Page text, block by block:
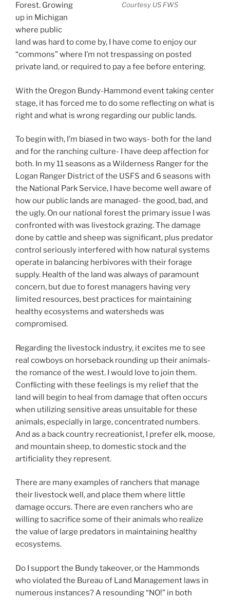
Courtesy US FWS
Forest. Growing
up in Michigan
where public
land was hard to come by, I have come to enjoy our
“commons” where I’m not trespassing on posted
private land, or required to pay a fee before entering.
With the Oregon Bundy-Hammond event taking center
stage, it has forced me to do some reflecting on what is
right and what is wrong regarding our public lands.
To begin with, I’m biased in two ways- both for the land
and for the ranching culture- I have deep affection for
both. In my 11 seasons as a Wilderness Ranger for the
Logan Ranger District of the USFS and 6 seasons with
the National Park Service, I have become well aware of
how our public lands are managed- the good, bad, and
the ugly. On our national forest the primary issue I was
confronted with was livestock grazing. The damage
done by cattle and sheep was significant, plus predator
control seriously interfered with how natural systems
operate in balancing herbivores with their forage
supply. Health of the land was always of paramount
concern, but due to forest managers having very
limited resources, best practices for maintaining
healthy ecosystems and watersheds was
compromised.
Regarding the livestock industry, it excites me to see
real cowboys on horseback rounding up their animals-
the romance of the west. I would love to join them.
Conflicting with these feelings is my relief that the
land will begin to heal from damage that often occurs
when utilizing sensitive areas unsuitable for these
animals, especially in large, concentrated numbers.
And as a back country recreationist, I prefer elk, moose,
and mountain sheep, to domestic stock and the
artificiality they represent.
There are many examples of ranchers that manage
their livestock well, and place them where little
damage occurs. There are even ranchers who are
willing to sacrifice some of their animals who realize
the value of large predators in maintaining healthy
ecosystems.
Do I support the Bundy takeover, or the Hammonds
who violated the Bureau of Land Management laws in
numerous instances? A resounding “NO!” in both